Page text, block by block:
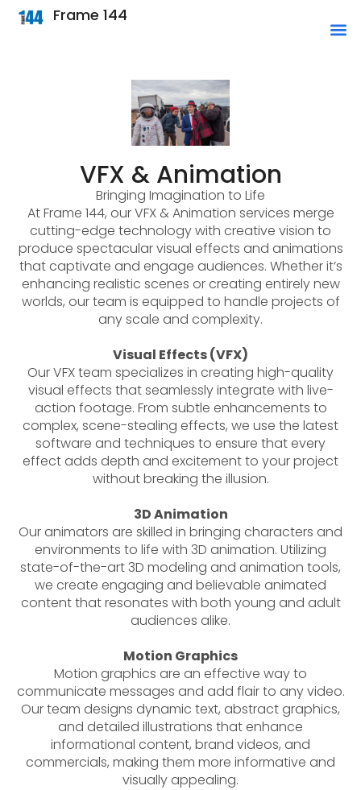
Frame 144
VFX & Animation
Bringing Imagination to Life
At Frame 144, our VFX & Animation services merge
cutting-edge technology with creative vision to
produce spectacular visual effects and animations
that captivate and engage audiences. Whether it’s
enhancing realistic scenes or creating entirely new
worlds, our team is equipped to handle projects of
any scale and complexity.
Visual Effects (VFX)
Our VFX team specializes in creating high-quality
visual effects that seamlessly integrate with live-
action footage. From subtle enhancements to
complex, scene-stealing effects, we use the latest
software and techniques to ensure that every
effect adds depth and excitement to your project
without breaking the illusion.
3D Animation
Our animators are skilled in bringing characters and
environments to life with 3D animation. Utilizing
state-of-the-art 3D modeling and animation tools,
we create engaging and believable animated
content that resonates with both young and adult
audiences alike.
Motion Graphics
Motion graphics are an effective way to
communicate messages and add flair to any video.
Our team designs dynamic text, abstract graphics,
and detailed illustrations that enhance
informational content, brand videos, and
commercials, making them more informative and
visually appealing.